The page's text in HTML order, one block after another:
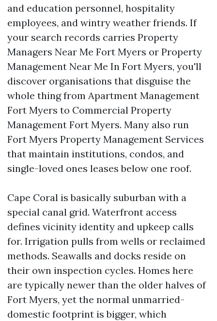
and education personnel, hospitality
employees, and wintry weather friends. If
your search records carries Property
Managers Near Me Fort Myers or Property
Management Near Me In Fort Myers, you'll
discover organisations that disguise the
whole thing from Apartment Management
Fort Myers to Commercial Property
Management Fort Myers. Many also run
Fort Myers Property Management Services
that maintain institutions, condos, and
single-loved ones leases below one roof.
Cape Coral is basically suburban with a
special canal grid. Waterfront access
defines vicinity identity and upkeep calls
for. Irrigation pulls from wells or reclaimed
methods. Seawalls and docks reside on
their own inspection cycles. Homes here
are typically newer than the older halves of
Fort Myers, yet the normal unmarried-
domestic footprint is bigger, which